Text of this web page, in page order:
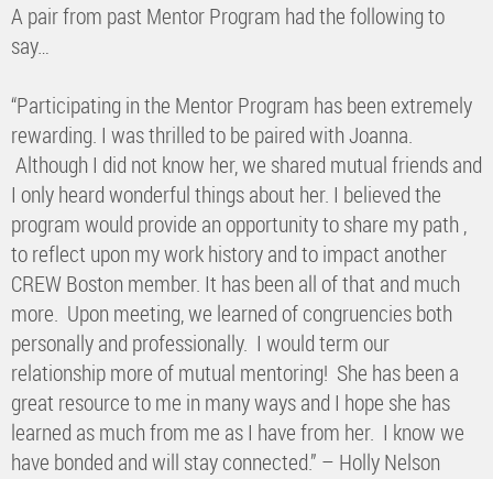
A pair from past Mentor Program had the following to
say…
“Participating in the Mentor Program has been extremely
rewarding. I was thrilled to be paired with Joanna.
Although I did not know her, we shared mutual friends and
I only heard wonderful things about her. I believed the
program would provide an opportunity to share my path ,
to reflect upon my work history and to impact another
CREW Boston member. It has been all of that and much
more. Upon meeting, we learned of congruencies both
personally and professionally. I would term our
relationship more of mutual mentoring! She has been a
great resource to me in many ways and I hope she has
learned as much from me as I have from her. I know we
have bonded and will stay connected.” – Holly Nelson